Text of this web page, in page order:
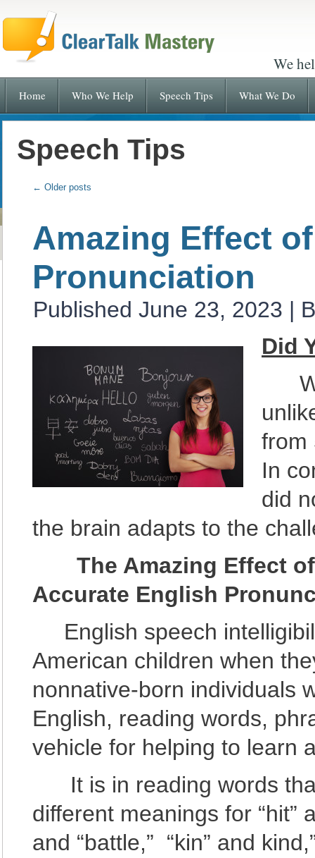
We
Home Who We Help Speech Tips What We Do
Speech Tips
← Older posts
Amazing Effect
Pronunciation
Published June 23, 2023 |
Did
from
In
did
the brain adapts to the
The Amazing Effect of
Accurate English
English speech
American children when
nonnative-born individuals
English, reading words,
vehicle for helping to learn
It is in reading words
different meanings for “hit”
and “battle,” “kin” and